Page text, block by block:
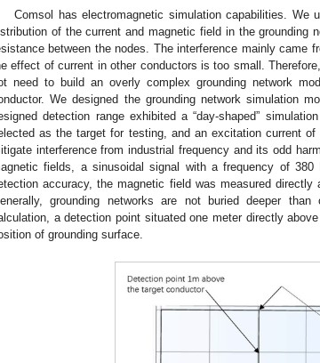
Comsol has electromagnetic simulation capabilities. We
of the current and magnetic field in the grounding
between the nodes. The interference mainly came
effect of current in other conductors is too small.
need to build an overly complex grounding network
We designed the grounding network simulation
detection range exhibited a “day-shaped”
as the target for testing, and an excitation current
interference from industrial frequency and its odd
fields, a sinusoidal signal with a frequency of
accuracy, the magnetic field was measured
grounding networks are not buried deeper
a detection point situated one meter directly
of grounding surface.